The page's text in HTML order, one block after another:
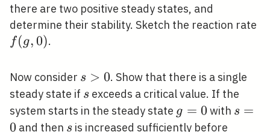
there are two positive steady states, and
determine their stability. Sketch the reaction rate
f(g,0).
Now consider s>0
s > 0. Show that there is a single
steady state if s
s exceeds a critical value. If the
system starts in the steady state g=0
g = 0 with s=0
s =
0 and then s
s is increased sufficiently before